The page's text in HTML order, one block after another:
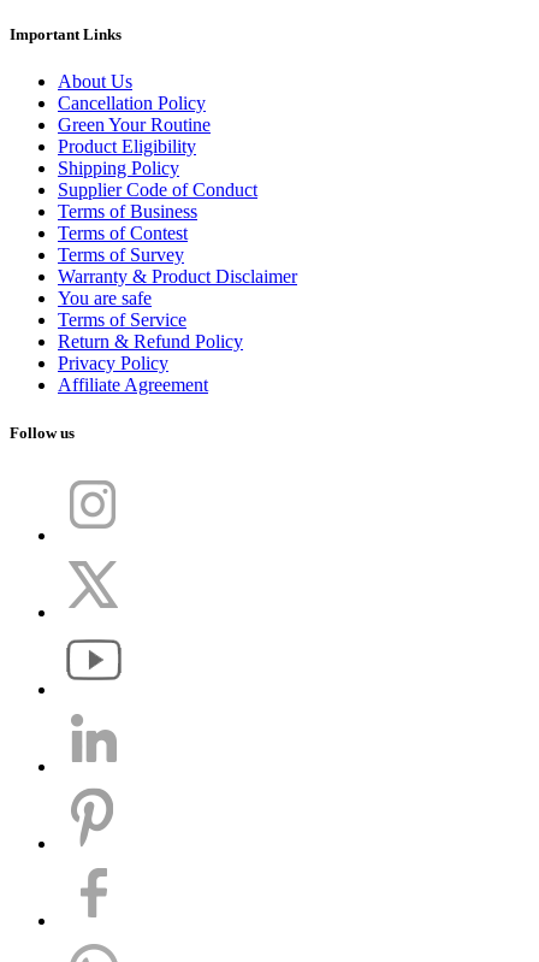
Important Links
About Us
Cancellation Policy
Green Your Routine
Product Eligibility
Shipping Policy
Supplier Code of Conduct
Terms of Business
Terms of Contest
Terms of Survey
Warranty & Product Disclaimer
You are safe
Terms of Service
Return & Refund Policy
Privacy Policy
Affiliate Agreement
Follow us